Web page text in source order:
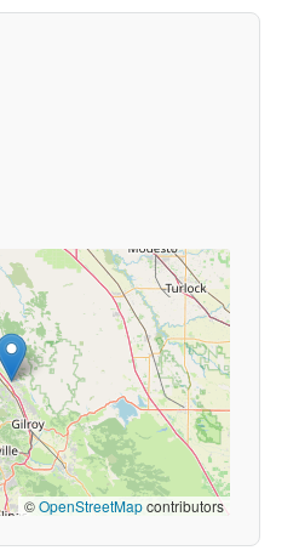
©OpenStreetMapcontributors